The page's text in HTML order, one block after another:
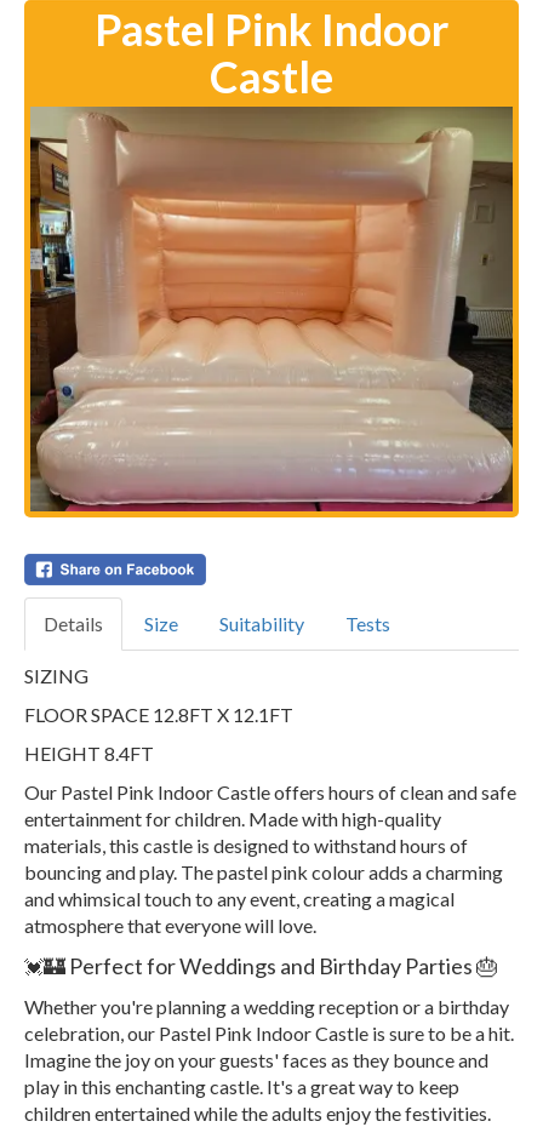
Pastel Pink Indoor
Castle
Details Size Suitability Tests
SIZING
FLOOR SPACE 12.8FT X 12.1FT
HEIGHT 8.4FT
Our Pastel Pink Indoor Castle offers hours of clean and safe
entertainment for children. Made with high-quality
materials, this castle is designed to withstand hours of
bouncing and play. The pastel pink colour adds a charming
and whimsical touch to any event, creating a magical
atmosphere that everyone will love.
💓🏰 Perfect for Weddings and Birthday Parties 🎂
Whether you're planning a wedding reception or a birthday
celebration, our Pastel Pink Indoor Castle is sure to be a hit.
Imagine the joy on your guests' faces as they bounce and
play in this enchanting castle. It's a great way to keep
children entertained while the adults enjoy the festivities.